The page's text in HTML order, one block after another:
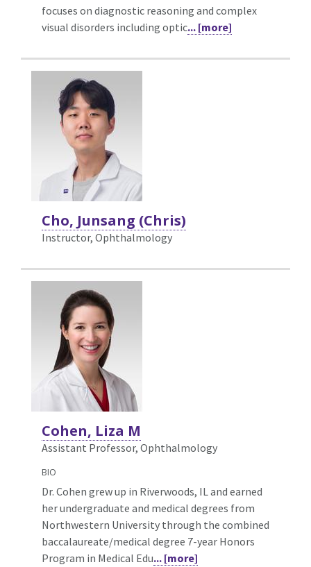
focuses on diagnostic reasoning and complex
visual disorders including optic... [more]
Cho, Junsang (Chris)
Instructor, Ophthalmology
Cohen, Liza M
Assistant Professor, Ophthalmology
BIO
Dr. Cohen grew up in Riverwoods, IL and earned
her undergraduate and medical degrees from
Northwestern University through the combined
baccalaureate/medical degree 7-year Honors
Program in Medical Edu... [more]